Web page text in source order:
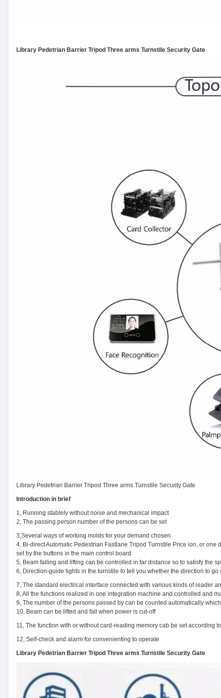
Library Pedetrian Barrier Tripod Three arms Turnstile Security Gate
Library Pedetrian Barrier Tripod Three arms Turnstile Security Gate
Introduction in brief
1, Running stablely without noise and mechanical impact
2, The passing person number of the persons can be set
3,Several ways of working molds for your demand chosen
4, Bi-direct Automatic Pedestrian Fastlane Tripod Turnstile Price ion, or
set by the buttons in the main control board
5, Beam falling and lifting can be controlled in far distance so to satisfy the
6, Direction-guide lights in the turnstile to tell you whether the direction to go
7, The standard electrical interface connected with various kinds of reader
8, All the functions realized in one integration machine and controlled and
9, The number of the persons passed by can be counted automatically
10, Beam can be lifted and fall when power is cut-off
11, The function with or without card-reading memory cab be set according
12, Self-check and alarm for convenienting to operate
Library Pedetrian Barrier Tripod Three arms Turnstile Security Gate